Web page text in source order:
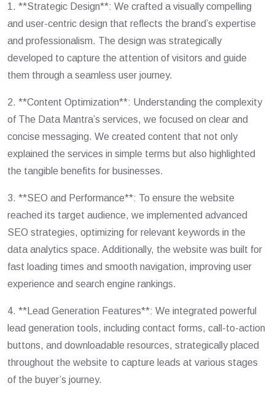
1. **Strategic Design**: We crafted a visually compelling
and user-centric design that reflects the brand’s expertise
and professionalism. The design was strategically
developed to capture the attention of visitors and guide
them through a seamless user journey.
2. **Content Optimization**: Understanding the complexity
of The Data Mantra’s services, we focused on clear and
concise messaging. We created content that not only
explained the services in simple terms but also highlighted
the tangible benefits for businesses.
3. **SEO and Performance**: To ensure the website
reached its target audience, we implemented advanced
SEO strategies, optimizing for relevant keywords in the
data analytics space. Additionally, the website was built for
fast loading times and smooth navigation, improving user
experience and search engine rankings.
4. **Lead Generation Features**: We integrated powerful
lead generation tools, including contact forms, call-to-action
buttons, and downloadable resources, strategically placed
throughout the website to capture leads at various stages
of the buyer’s journey.